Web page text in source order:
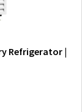
Refrigerator |